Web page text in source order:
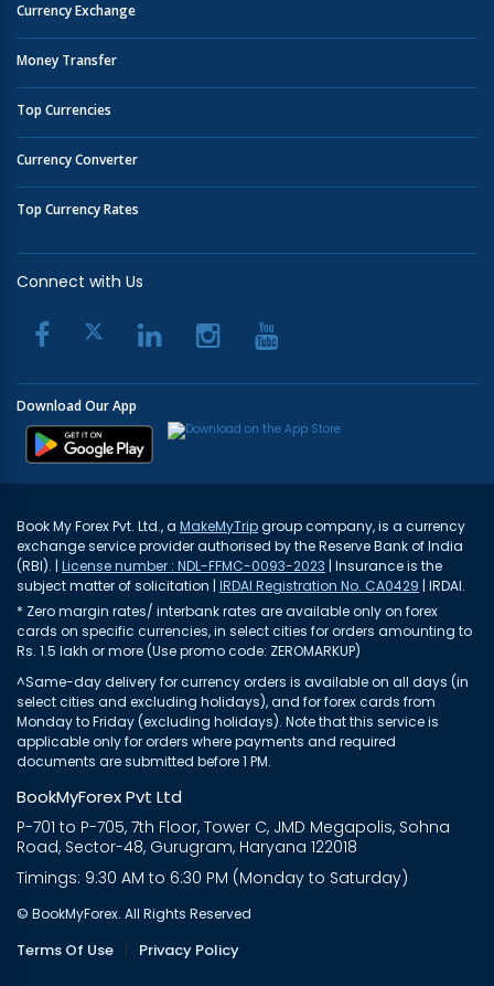
Currency Exchange
Money Transfer
Top Currencies
Currency Converter
Top Currency Rates
Connect with Us
Download Our App
Book My Forex Pvt. Ltd., a MakeMyTripgroup company, is a currency
exchange service provider authorised by the Reserve Bank of India
(RBI). | License number : NDL-FFMC-0093-2023 | Insurance is the
subject matter of solicitation | IRDAI Registration No. CA0429 | IRDAI.
* Zero margin rates/ interbank rates are available only on forex
cards on specific currencies, in select cities for orders amounting to
Rs. 1.5 lakh or more (Use promo code: ZEROMARKUP)
^Same-day delivery for currency orders is available on all days (in
select cities and excluding holidays), and for forex cards from
Monday to Friday (excluding holidays). Note that this service is
applicable only for orders where payments and required
documents are submitted before 1 PM.
BookMyForex Pvt Ltd
P-701 to P-705, 7th Floor, Tower C, JMD Megapolis, Sohna
Road, Sector-48, Gurugram, Haryana 122018
Timings: 9:30 AM to 6:30 PM (Monday to Saturday)
© BookMyForex. All Rights Reserved
Terms Of Use | Privacy Policy